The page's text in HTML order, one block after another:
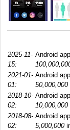
2025-11-
15:
Android
2021-01-
01:
Android
50,000,000
2018-10-
02:
Android
10,000,000
2018-08-
02:
Android
5,000,000